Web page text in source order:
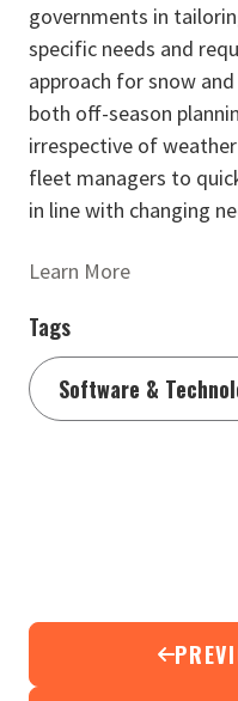
governments in
specific needs and
approach for snow
both off-season
irrespective of
fleet managers to
in line with changing
Learn More
Tags
Software &